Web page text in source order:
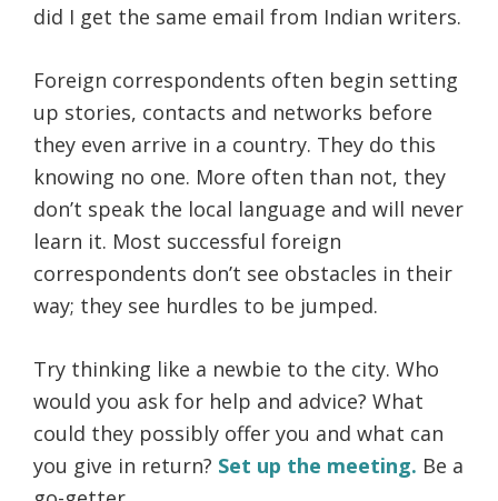
did I get the same email from Indian writers.
Foreign correspondents often begin setting
up stories, contacts and networks before
they even arrive in a country. They do this
knowing no one. More often than not, they
don’t speak the local language and will never
learn it. Most successful foreign
correspondents don’t see obstacles in their
way; they see hurdles to be jumped.
Try thinking like a newbie to the city. Who
would you ask for help and advice? What
could they possibly offer you and what can
you give in return? Set up the meeting. Be a